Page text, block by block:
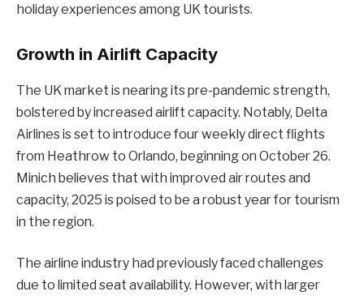
holiday experiences among UK tourists.
Growth in Airlift Capacity
The UK market is nearing its pre-pandemic strength,
bolstered by increased airlift capacity. Notably, Delta
Airlines is set to introduce four weekly direct flights
from Heathrow to Orlando, beginning on October 26.
Minich believes that with improved air routes and
capacity, 2025 is poised to be a robust year for tourism
in the region.
The airline industry had previously faced challenges
due to limited seat availability. However, with larger